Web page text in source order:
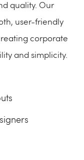
quality. Our
user-friendly
corporate
and simplicity.